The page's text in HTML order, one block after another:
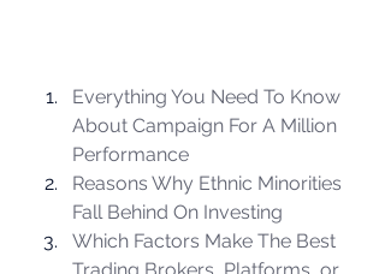
Everything You Need To Know
About Campaign For A Million
Performance
Reasons Why Ethnic Minorities
Fall Behind On Investing
Which Factors Make The Best
Trading Brokers, Platforms, or